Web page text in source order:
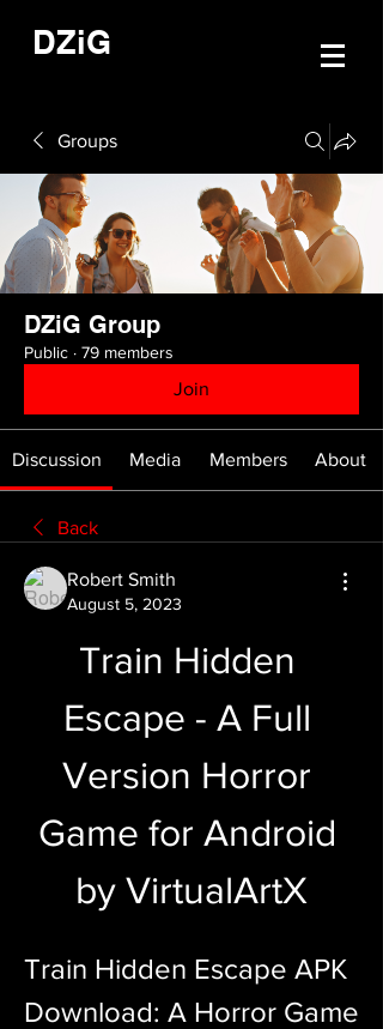
DZiG
Groups
DZiG Group
Public · 79 members
Join
Discussion Media Members About
Back
Robert Smith
August 5, 2023
Train Hidden
Escape - A Full
Version Horror
Game for Android
by VirtualArtX
Train Hidden Escape APK
Download: A Horror Game